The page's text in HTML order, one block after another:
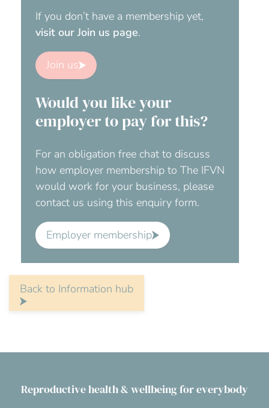
If you don’t have a membership yet,
visit our Join us page.
Join us
Would you like your
employer to pay for this?
For an obligation free chat to discuss
how employer membership to The IFVN
would work for your business, please
contact us using this enquiry form.
Employer membership
Back to Information hub
Reproductive health & wellbeing for everybody